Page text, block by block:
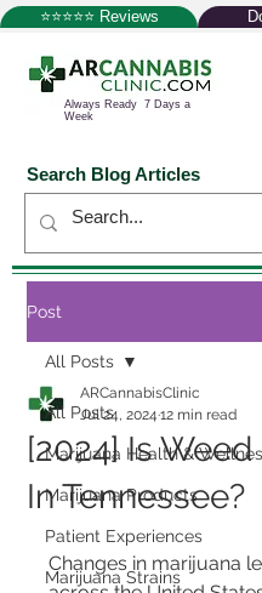
⭐⭐⭐⭐⭐ Reviews
Always Ready 7 Days a
Week
Search Blog Articles
Post
All Posts
Marijuana Health &
Marijuana Products
Patient Experiences
Marijuana Strains
All Posts
[2024] Is
In Tennessee?
ARCannabisClinic
Jul 24, 2024 12 min read
Changes in marijuana